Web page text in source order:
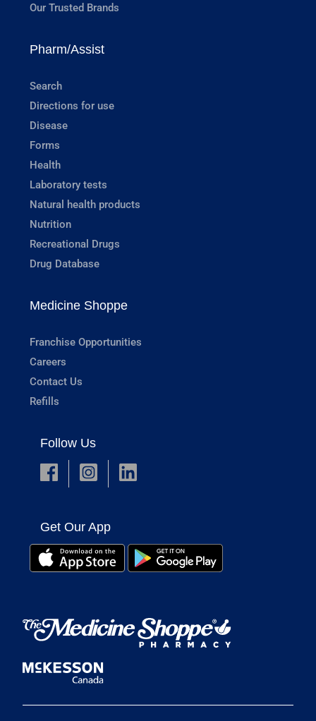
Our Trusted Brands
Pharm/Assist
Search
Directions for use
Disease
Forms
Health
Laboratory tests
Natural health products
Nutrition
Recreational Drugs
Drug Database
Medicine Shoppe
Franchise Opportunities
Careers
Contact Us
Refills
Follow Us
Get Our App